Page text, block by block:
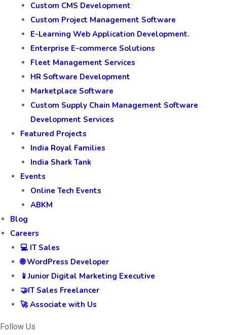
Custom CMS Development
Custom Project Management Software
E-Learning Web Application Development.
Enterprise E-commerce Solutions
Fleet Management Services
HR Software Development
Marketplace Software
Custom Supply Chain Management Software
Development Services
Featured Projects
India Royal Families
India Shark Tank
Events
Online Tech Events
ABKM
Blog
Careers
💻 IT Sales
🌐 WordPress Developer
📱Junior Digital Marketing Executive
🤝IT Sales Freelancer
🚀 Associate with Us
Follow Us